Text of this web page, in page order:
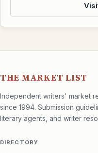
THE MARKET LIST
Independent writers' market
since 1994. Submission
literary agents, and writer
DIRECTORY